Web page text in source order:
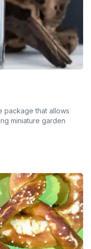
package that allows
miniature garden